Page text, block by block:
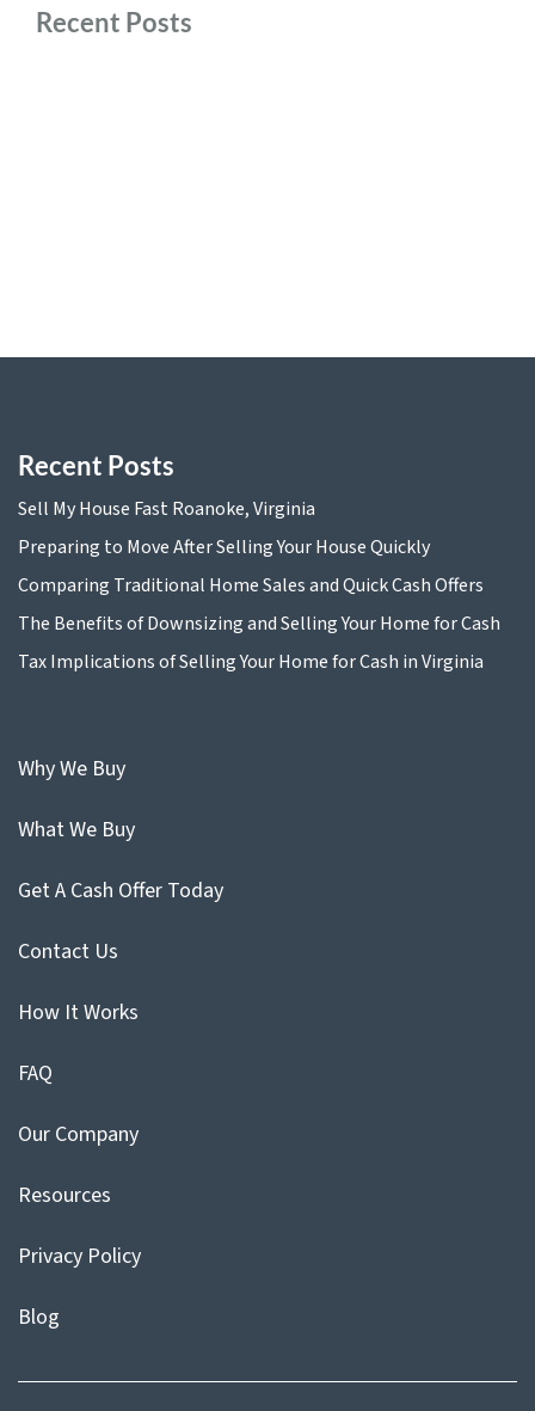
Recent Posts
Recent Posts
Sell My House Fast Roanoke, Virginia
Preparing to Move After Selling Your House Quickly
Comparing Traditional Home Sales and Quick Cash Offers
The Benefits of Downsizing and Selling Your Home for Cash
Tax Implications of Selling Your Home for Cash in Virginia
Why We Buy
What We Buy
Get A Cash Offer Today
Contact Us
How It Works
FAQ
Our Company
Resources
Privacy Policy
Blog